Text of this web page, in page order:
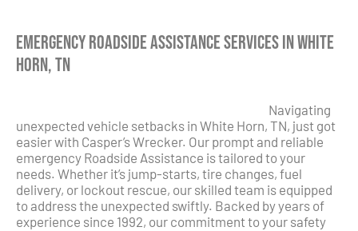
Emergency Roadside Assistance Services in White
Horn, TN
Navigating
unexpected vehicle setbacks in White Horn, TN, just got
easier with Casper’s Wrecker. Our prompt and reliable
emergency Roadside Assistance is tailored to your
needs. Whether it’s jump-starts, tire changes, fuel
delivery, or lockout rescue, our skilled team is equipped
to address the unexpected swiftly. Backed by years of
experience since 1992, our commitment to your safety